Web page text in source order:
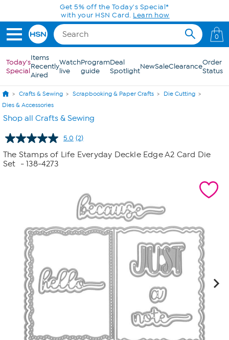
Skip to Main ContentGet 5% off the Today's Special*
with your HSN Card. Learn how
0
Today's
Special
Items
Recently
Aired
Watch
live
Program
guide
Deal
SpotlightNewSaleClearanceOrder
Status
Crafts & Sewing Scrapbooking & Paper Crafts
Die Cutting
Dies & Accessories
Shop all Crafts & Sewing
5.0 Read
2
Reviews.
(2)
The Stamps of Life Everyday Deckle Edge A2 Card Die
Set
- 138-4273